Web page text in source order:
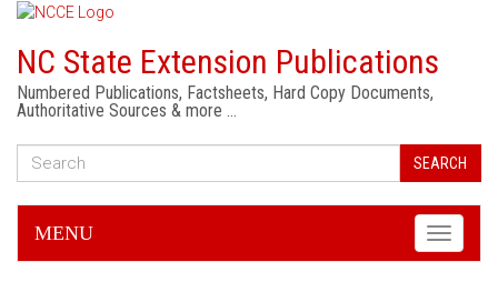
NC State Extension Publications
Numbered Publications, Factsheets, Hard Copy Documents,
Authoritative Sources & more …
SEARCH
Toggle
MENU